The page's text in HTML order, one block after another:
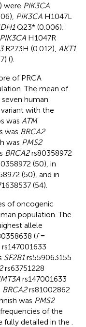
were PIK3CA
PIK3CA H1047L
Q23* (0.006);
PIK3CA H1047R
R273H (0.012), AKT1
().
of PRCA
The mean of
human
with the
was ATM
was BRCA2
was PMS2
BRCA2rs80358972
(50), in
(50), and in
(54).
of oncogenic
population. The
allele
(f=
rs147001633
SF2B1rs559063155
rs63751228
rs147001633
BRCA2rs81002862
was PMS2
of the
fully detailed in the